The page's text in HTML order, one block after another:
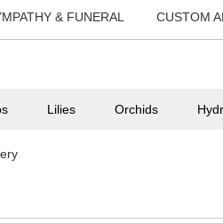
& FUNERAL CUSTOM
Lilies Orchids